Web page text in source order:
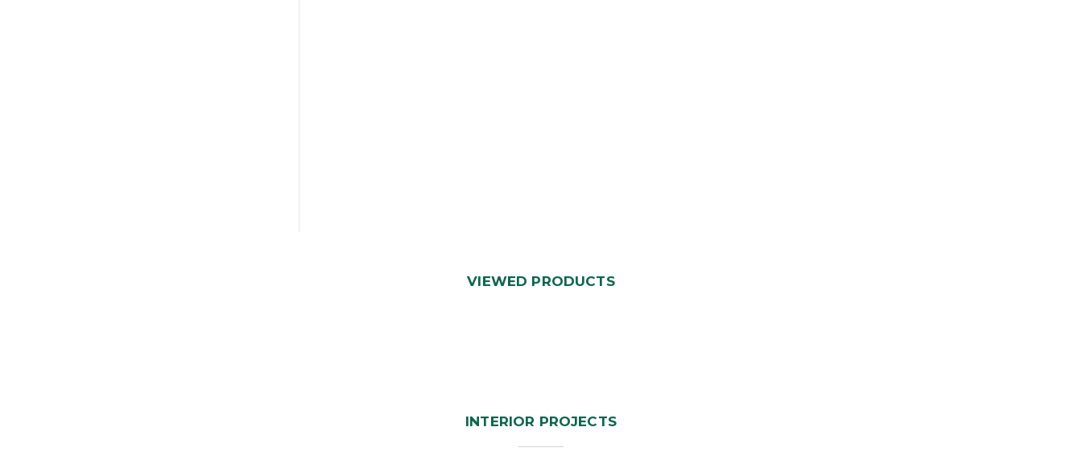
VIEWED PRODUCTS
INTERIOR PROJECTS